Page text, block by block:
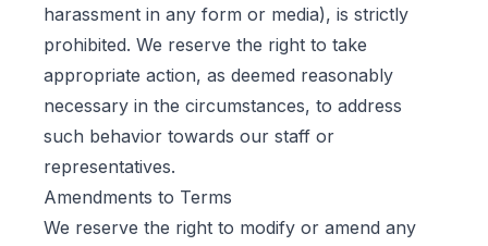
harassment in any form or media), is strictly
prohibited. We reserve the right to take
appropriate action, as deemed reasonably
necessary in the circumstances, to address
such behavior towards our staff or
representatives.
Amendments to Terms
We reserve the right to modify or amend any